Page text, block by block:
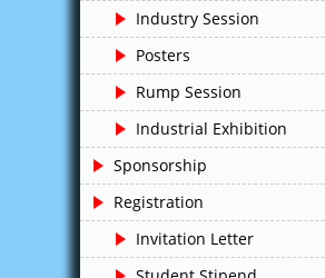
Industry Session
Posters
Rump Session
Industrial Exhibition
Sponsorship
Registration
Invitation Letter